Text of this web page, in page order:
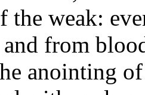
the weak:
and from
anointing